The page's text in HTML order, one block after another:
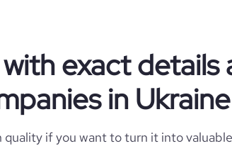
12
Kiev, Ukraine
https://www.professional-
company/kseniaschnaider
exact details
in Ukraine
quality if you want to turn it into